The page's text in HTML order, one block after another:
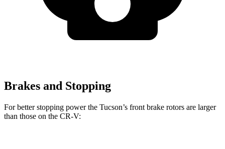
Brakes and Stopping
For better stopping power the Tucson’s front brake rotors are larger
than those on the CR-V: